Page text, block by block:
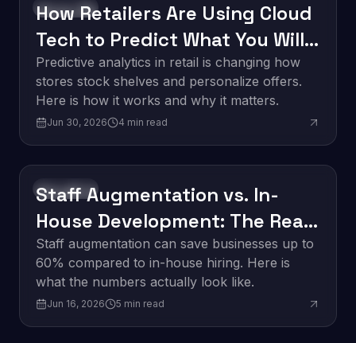
Innovation
How Retailers Are Using Cloud
Tech to Predict What You Will
Buy Next
Predictive analytics in retail is changing how
stores stock shelves and personalize offers.
Here is how it works and why it matters.
Jun 30, 2026 4 min read
Innovation
Staff Augmentation vs. In-
House Development: The Real
Cost Breakdown
Staff augmentation can save businesses up to
60% compared to in-house hiring. Here is
what the numbers actually look like.
Jun 16, 2026 5 min read